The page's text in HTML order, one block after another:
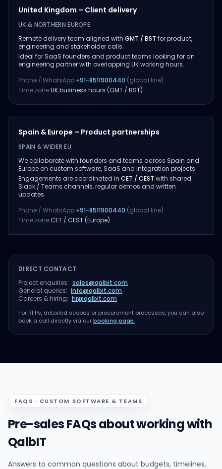
United Kingdom – Client delivery
UK & NORTHERN EUROPE
Remote delivery team aligned with GMT / BST for product,
engineering and stakeholder calls.
Ideal for SaaS founders and product teams looking for an
engineering partner with overlapping UK working hours.
Phone / WhatsApp:+91-8511900440 (global line)
Time zone:UK business hours (GMT / BST)
Spain & Europe – Product partnerships
SPAIN & WIDER EU
We collaborate with founders and teams across Spain and
Europe on custom software, SaaS and integration projects.
Engagements are coordinated in CET / CEST with shared
Slack / Teams channels, regular demos and written
updates.
Phone / WhatsApp:+91-8511900440 (global line)
Time zone:CET / CEST (Europe)
DIRECT CONTACT
Project enquiries: sales@qalbit.com
General queries: info@qalbit.com
Careers & hiring: hr@qalbit.com
For RFPs, detailed scopes or procurement processes, you can also
book a call directly via ourbooking page .
FAQS · CUSTOM SOFTWARE & TEAMS
Pre-sales FAQs about working with
QalbIT
Answers to common questions about budgets, timelines,